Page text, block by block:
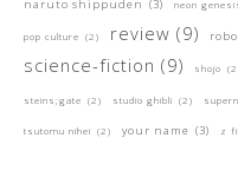
naruto shippuden (3) neon
pop culture (2) review (9)
science-fiction (9) shojo
steins;gate (2) studio ghibli (2)
tsutomu nihei (2) your name (3) z